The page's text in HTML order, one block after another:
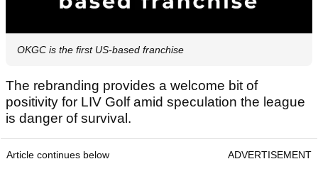
OKGC is the first US-based franchise
The rebranding provides a welcome bit of
positivity for LIV Golf amid speculation the league
is danger of survival.
Article continues below ADVERTISEMENT